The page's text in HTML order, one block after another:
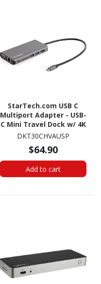
StarTech.com USB C
Multiport Adapter - USB-
C Mini Travel Dock w/ 4K
HDMI or 1080p VGA -
3x USB, SD, GbE, Audio
DKT30CHVAUSP
$64.90
Add to cart